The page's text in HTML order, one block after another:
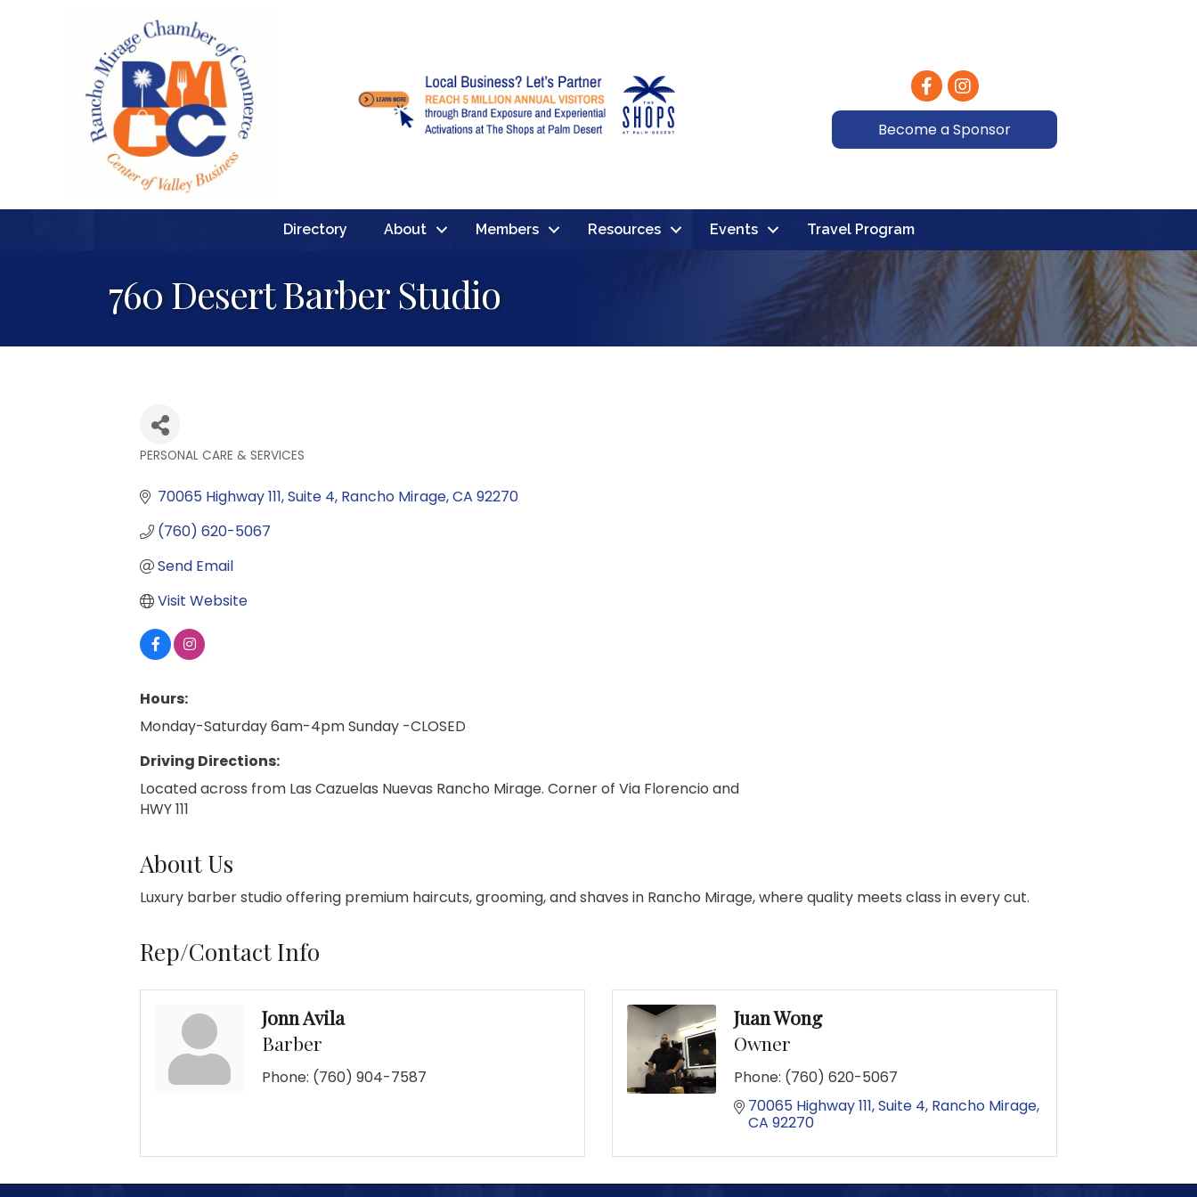
FacebookInstagram
Become a Sponsor
Directory About Members Resources Events Travel Program
760 Desert Barber Studio
PERSONAL CARE & SERVICES
70065 Highway 111 Suite 4 Rancho Mirage CA 92270
(760) 620-5067
Send Email
Visit Website
Hours:
Monday-Saturday 6am-4pm Sunday -CLOSED
Driving Directions:
Located across from Las Cazuelas Nuevas Rancho Mirage. Corner of Via Florencio and
HWY 111
About Us
Luxury barber studio offering premium haircuts, grooming, and shaves in Rancho Mirage, where quality meets class in every cut.
Rep/Contact Info
Jonn Avila
Barber
Phone: (760) 904-7587
Juan Wong
Owner
Phone: (760) 620-5067
70065 Highway 111 Suite 4 Rancho Mirage
CA 92270